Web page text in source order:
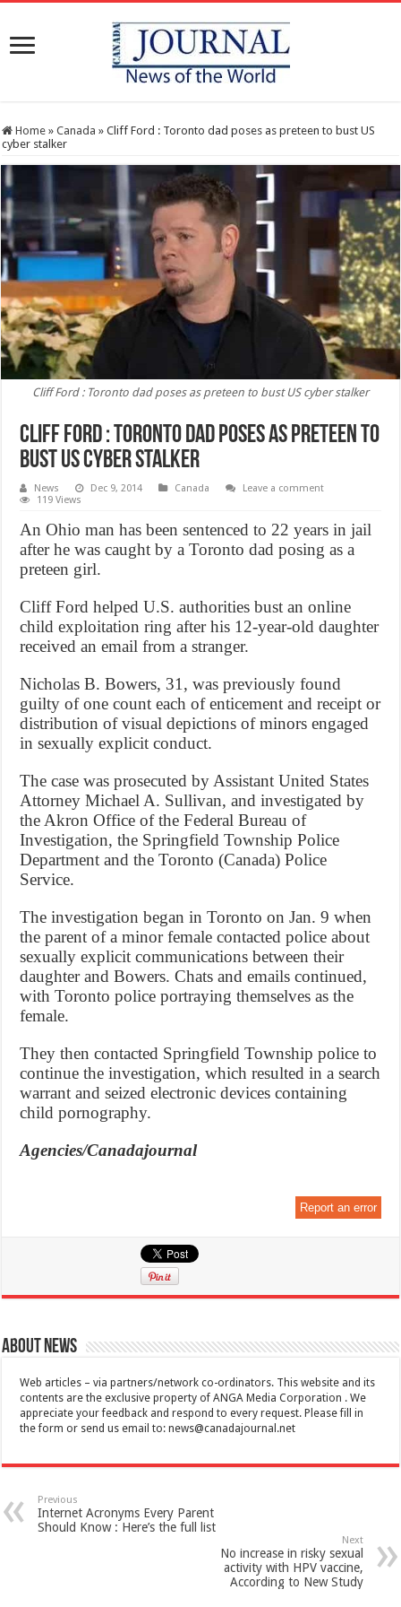
Home » Canada » Cliff Ford : Toronto dad poses as preteen to bust US
cyber stalker
Cliff Ford : Toronto dad poses as preteen to bust US cyber stalker
Cliff Ford : Toronto dad poses as preteen to
bust US cyber stalker
News Dec 9, 2014 Canada
Leave a comment
119 Views
An Ohio man has been sentenced to 22 years in jail
after he was caught by a Toronto dad posing as a
preteen girl.
Cliff Ford helped U.S. authorities bust an online
child exploitation ring after his 12-year-old daughter
received an email from a stranger.
Nicholas B. Bowers, 31, was previously found
guilty of one count each of enticement and receipt or
distribution of visual depictions of minors engaged
in sexually explicit conduct.
The case was prosecuted by Assistant United States
Attorney Michael A. Sullivan, and investigated by
the Akron Office of the Federal Bureau of
Investigation, the Springfield Township Police
Department and the Toronto (Canada) Police
Service.
The investigation began in Toronto on Jan. 9 when
the parent of a minor female contacted police about
sexually explicit communications between their
daughter and Bowers. Chats and emails continued,
with Toronto police portraying themselves as the
female.
They then contacted Springfield Township police to
continue the investigation, which resulted in a search
warrant and seized electronic devices containing
child pornography.
Agencies/Canadajournal
Report an error
About News
Web articles – via partners/network co-ordinators. This website and its
contents are the exclusive property of ANGA Media Corporation . We
appreciate your feedback and respond to every request. Please fill in
the form or send us email to:news@canadajournal.net
Previous
Internet Acronyms Every Parent
Should Know : Here’s the full list
Next
No increase in risky sexual
activity with HPV vaccine,
According to New Study